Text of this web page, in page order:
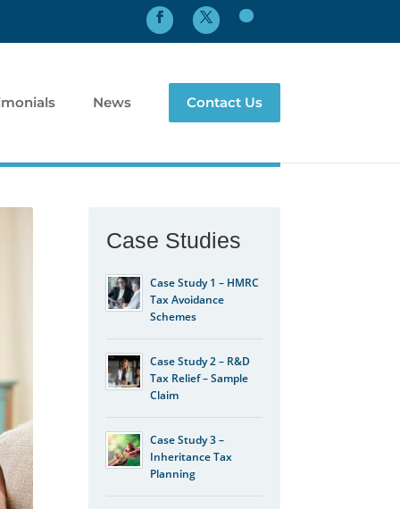
News Contact Us
Case Studies
Case Study 1 – HMRC
Tax Avoidance
Schemes
Case Study 2 – R&D
Tax Relief – Sample
Claim
Case Study 3 –
Inheritance Tax
Planning